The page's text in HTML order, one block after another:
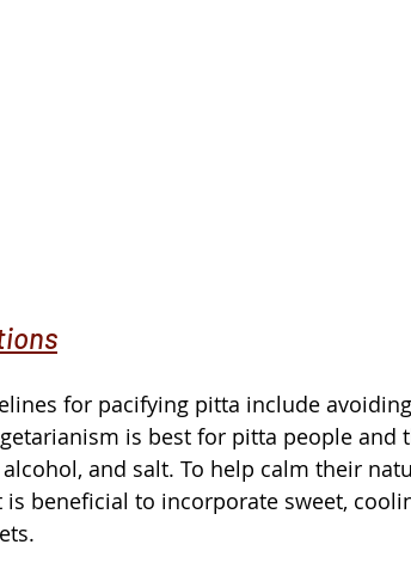
for pacifying pitta include
is best for pitta people and
and salt. To help calm their
is beneficial to incorporate sweet,